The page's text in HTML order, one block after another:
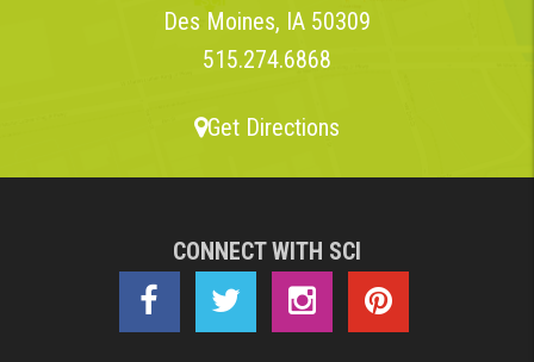
Des Moines, IA 50309
515.274.6868
Get Directions
CONNECT WITH SCI